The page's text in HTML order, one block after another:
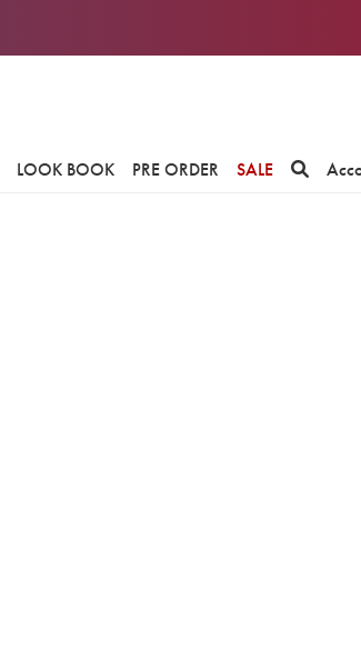
LOOK BOOK PRE ORDER SALE